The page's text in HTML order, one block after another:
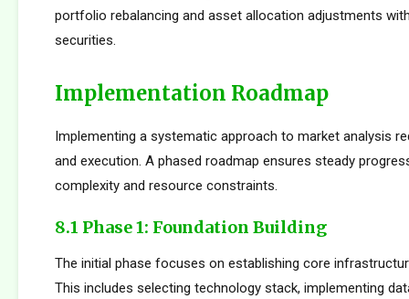
portfolio rebalancing and asset allocation adjustments
securities.
Implementation Roadmap
Implementing a systematic approach to market analysis
and execution. A phased roadmap ensures steady
complexity and resource constraints.
8.1 Phase 1: Foundation Building
The initial phase focuses on establishing core
This includes selecting technology stack, implementing